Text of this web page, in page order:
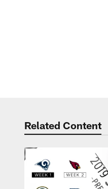
Related Content